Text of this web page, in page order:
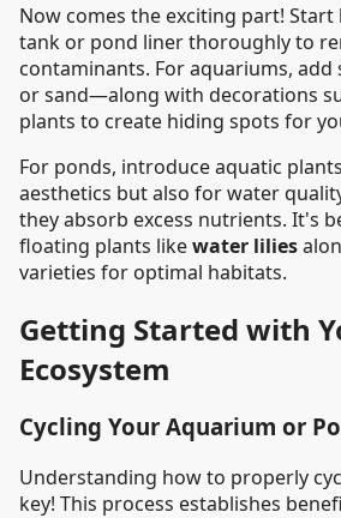
Now comes the exciting part!
tank or pond liner thoroughly to
contaminants. For aquariums,
or sand—along with decorations
plants to create hiding spots for
For ponds, introduce aquatic
aesthetics but also for water
they absorb excess nutrients. It's
floating plants likewater lilies
varieties for optimal habitats.
Getting Started with
Ecosystem
Cycling Your Aquarium or
Understanding how to properly
key! This process establishes